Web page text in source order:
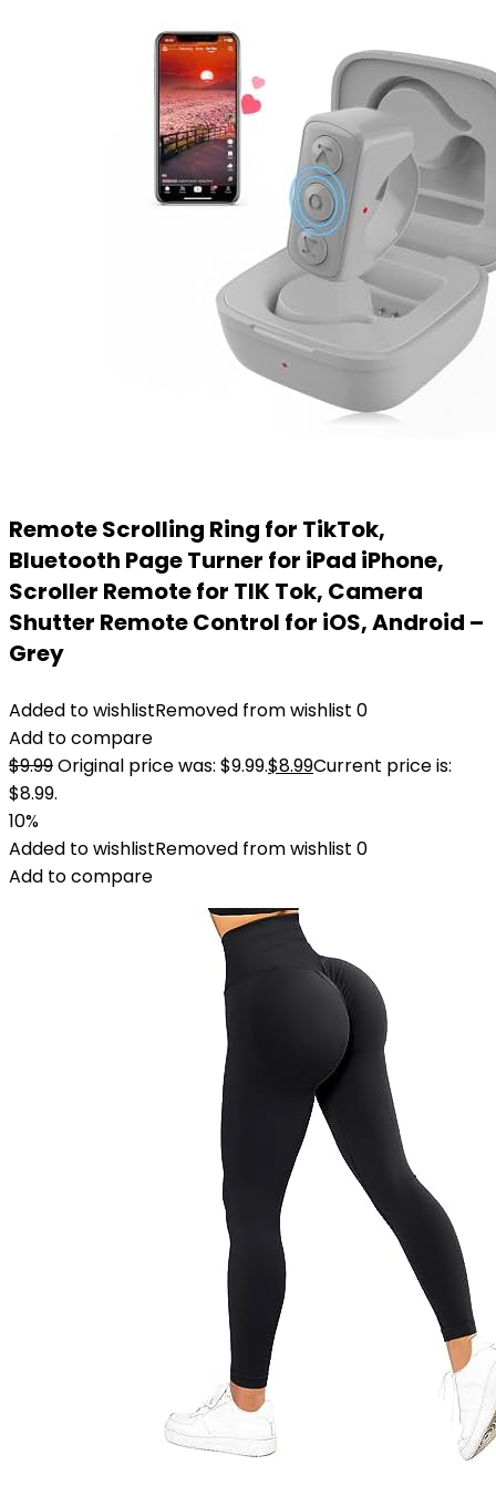
Remote Scrolling Ring for TikTok,
Bluetooth Page Turner for iPad iPhone,
Scroller Remote for TIK Tok, Camera
Shutter Remote Control for iOS, Android –
Grey
Added to wishlistRemoved from wishlist 0
Add to compare
$9.99Original price was: $9.99.$8.99Current price is:
$8.99.
10%
Added to wishlistRemoved from wishlist 0
Add to compare